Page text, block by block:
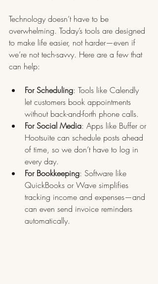
Technology doesn’t have to be
overwhelming. Today’s tools are designed
to make life easier, not harder—even if
we’re not tech-savvy. Here are a few that
can help:
For Scheduling: Tools like Calendly
let customers book appointments
without back-and-forth phone calls.
For Social Media: Apps like Buffer or
Hootsuite can schedule posts ahead
of time, so we don’t have to log in
every day.
For Bookkeeping: Software like
QuickBooks or Wave simplifies
tracking income and expenses—and
can even send invoice reminders
automatically.